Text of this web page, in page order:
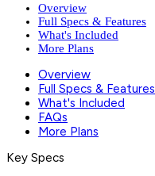
Overview
Full Specs & Features
What's Included
More Plans
Overview
Full Specs & Features
What's Included
FAQs
More Plans
Key Specs